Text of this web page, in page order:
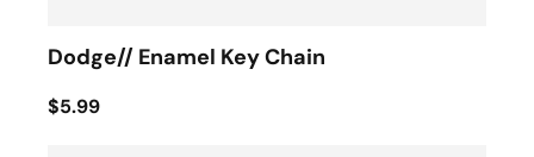
Dodge// Enamel Key Chain
$5.99